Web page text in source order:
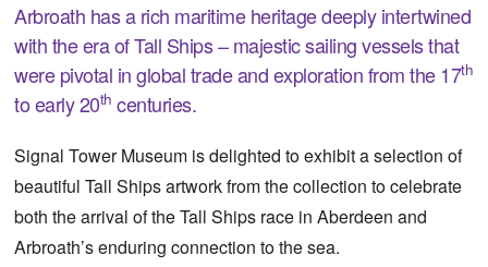
Arbroath has a rich maritime heritage deeply intertwined
with the era of Tall Ships – majestic sailing vessels that
were pivotal in global trade and exploration from the 17th
to early 20th centuries.
Signal Tower Museum is delighted to exhibit a selection of
beautiful Tall Ships artwork from the collection to celebrate
both the arrival of the Tall Ships race in Aberdeen and
Arbroath’s enduring connection to the sea.